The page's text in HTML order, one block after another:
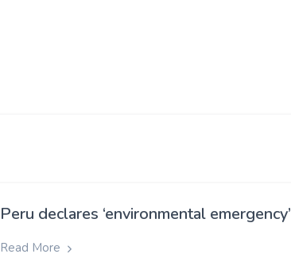
Peru declares ‘environmental emergency’
Read More